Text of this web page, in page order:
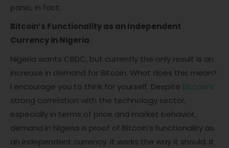
panic, in fact.
Bitcoin’s Functionality as an Independent
Currency in Nigeria
Nigeria wants CBDC, but currently the only result is an
increase in demand for Bitcoin. What does this mean?
I encourage you to think for yourself. Despite Bitcoin’s
strong correlation with the technology sector,
especially in terms of price and market behavior,
demand in Nigeria is proof of Bitcoin’s functionality as
an independent currency. It works the way it should. It